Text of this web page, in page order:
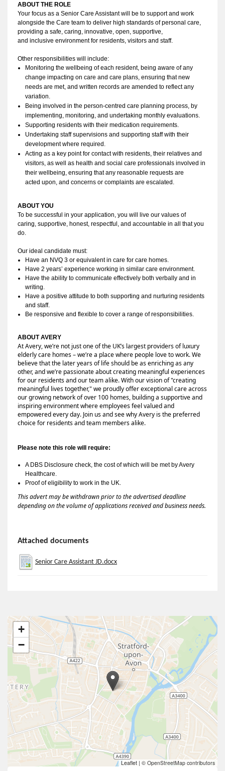
ABOUT THE ROLE
Your focus as a Senior Care Assistant will be to support and work
alongside the Care team to deliver high standards of personal care,
providing a safe, caring, innovative, open, supportive
and inclusive environment for residents, visitors and staff.
Other responsibilities will include:
Monitoring the wellbeing of each resident, being aware of any
change impacting on care and care plans, ensuring that new
needs are met, and written records are amended to reflect any
variation.
Being involved in the person-centred care planning process, by
implementing, monitoring, and undertaking monthly evaluations.
Supporting residents with their medication requirements.
Undertaking staff supervisions and supporting staff with their
development where required.
Acting as a key point for contact with residents, their relatives and
visitors, as well as health and social care professionals involved in
their wellbeing, ensuring that any reasonable requests are
acted upon, and concerns or complaints are escalated.
ABOUT YOU
To be successful in your application, you will live our values of
caring, supportive honest, respectful, and accountable in all that you
do
Our ideal candidate must:
Have an NVQ 3 or equivalent in care for care homes.
Have 2 years’ experience working in similar care environment.
Have the ability to communicate effectively both verbally and in
writing.
Have a positive attitude to both supporting and nurturing residents
and staff.
Be responsive and flexible to cover a range of responsibilities.
ABOUT AVERY
At Avery, we’re not just one of the UK’s largest providers of luxury
elderly care homes – we’re a place where people love to work. We
believe that the later years of life should be as enriching as any
other, and we’re passionate about creating meaningful experiences
for our residents and our team alike. With our vision of "creating
meaningful lives together," we proudly offer exceptional care across
our growing network of over 100 homes, building a supportive and
inspiring environment where employees feel valued and
empowered every day. Join us and see why Avery is the preferred
choice for residents and team members alike.
Please note this role will require:
A DBS Disclosure check, the cost of which will be met by Avery
Healthcare.
Proof of eligibility to work in the UK.
This advert may be withdrawn prior to the advertised deadline
depending on the volume of applications received and business needs.
Attached documents
Senior Care Assistant JD.docx
+
−
Leaflet | © OpenStreetMap contributors